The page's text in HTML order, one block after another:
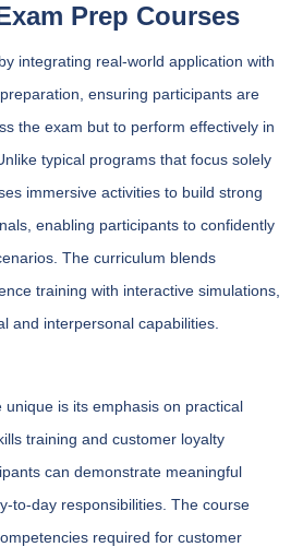
Prep Courses
integrating real-world application with
ensuring participants are
the exam but to perform effectively in
typical programs that focus solely
immersive activities to build strong
enabling participants to confidently
The curriculum blends
training with interactive simulations,
and interpersonal capabilities.
is its emphasis on practical
training and customer loyalty
can demonstrate meaningful
to-day responsibilities. The course
required for customer